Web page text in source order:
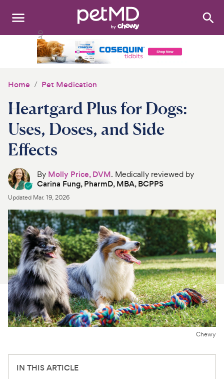
Search:
Medications
Discover
Product Reviews
Health Tools
About Us
For Vet Teams
Chat free with Chewy’s vet team
Home Pet Medication
Heartgard Plus for Dogs:
Uses, Doses, and Side
Effects
By Molly Price, DVM. Medically reviewed by
Carina Fung, PharmD, MBA, BCPPS
Updated Mar. 19, 2026
Chewy
IN THIS ARTICLE